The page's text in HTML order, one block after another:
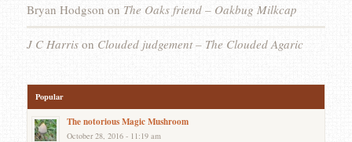
Bryan Hodgson on The Oaks friend – Oakbug Milkcap
J C Harrison Clouded judgement – The Clouded Agaric
Popular
The notorious Magic Mushroom
October 28, 2016 - 11:19 am